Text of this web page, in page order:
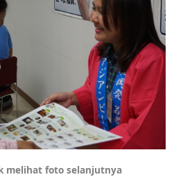
melihat foto selanjutnya